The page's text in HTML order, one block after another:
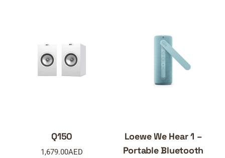
Q150
1,679.00AED
Loewe We Hear 1 –
Portable Bluetooth